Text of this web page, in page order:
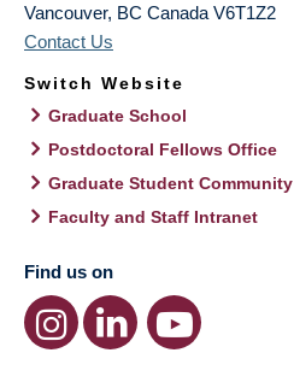
Vancouver, BC Canada V6T1Z2
Contact Us
Switch Website
Graduate School
Postdoctoral Fellows Office
Graduate Student Community
Faculty and Staff Intranet
Find us on